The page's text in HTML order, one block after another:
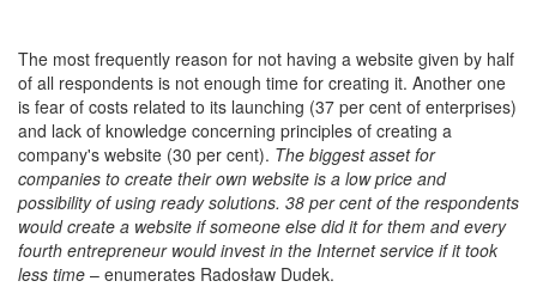
The most frequently reason for not having a website given by half
of all respondents is not enough time for creating it. Another one
is fear of costs related to its launching (37 per cent of enterprises)
and lack of knowledge concerning principles of creating a
company's website (30 per cent). The biggest asset for
companies to create their own website is a low price and
possibility of using ready solutions. 38 per cent of the respondents
would create a website if someone else did it for them and every
fourth entrepreneur would invest in the Internet service if it took
less time – enumerates Radosław Dudek.